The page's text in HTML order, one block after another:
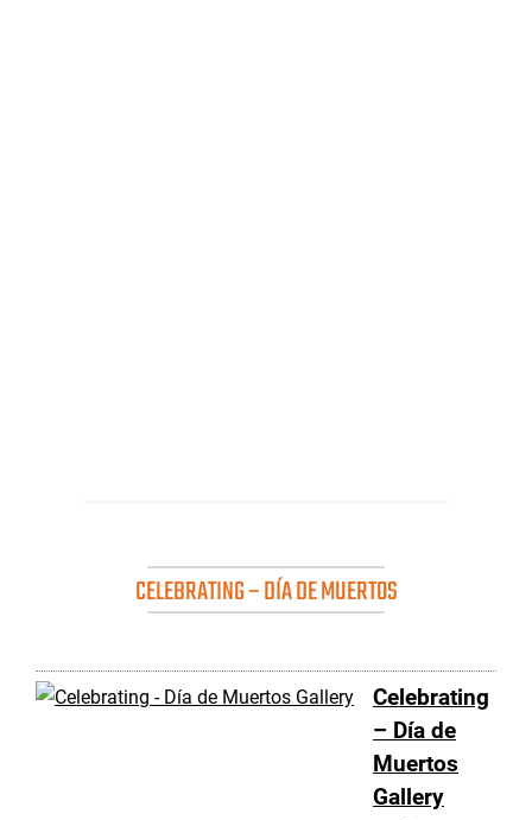
CELEBRATING – DÍA DE MUERTOS
Celebrating
– Día de
Muertos
Gallery